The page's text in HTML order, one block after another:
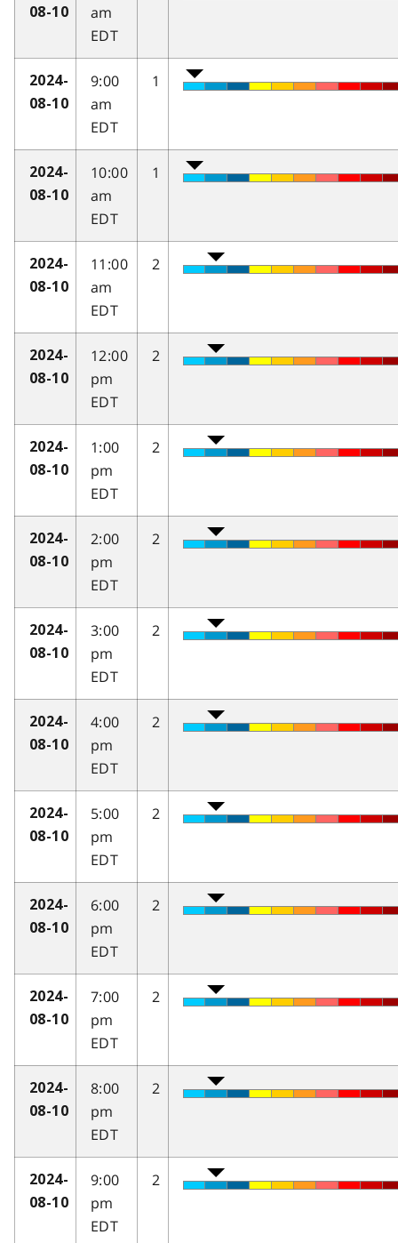
08-10
am
EDT
2024-
08-10
9:00
am
EDT
1
2024-
08-10
10:00
am
EDT
1
2024-
08-10
11:00
am
EDT
2
2024-
08-10
12:00
pm
EDT
2
2024-
08-10
1:00
pm
EDT
2
2024-
08-10
2:00
pm
EDT
2
2024-
08-10
3:00
pm
EDT
2
2024-
08-10
4:00
pm
EDT
2
2024-
08-10
5:00
pm
EDT
2
2024-
08-10
6:00
pm
EDT
2
2024-
08-10
7:00
pm
EDT
2
2024-
08-10
8:00
pm
EDT
2
2024-
08-10
9:00
pm
EDT
2